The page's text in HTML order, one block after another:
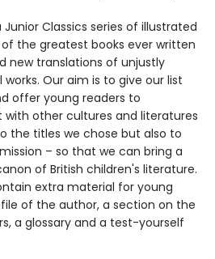
Junior Classics series of illustrated
the greatest books ever written
new translations of unjustly
Our aim is to give our list
offer young readers to
other cultures and literatures
the titles we chose but also to
– so that we can bring a
of British children's literature.
extra material for young
of the author, a section on the
a glossary and a test-yourself